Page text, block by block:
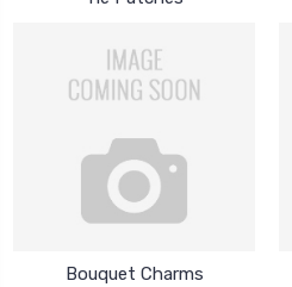
Bouquet Charms